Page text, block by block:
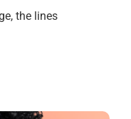
the lines